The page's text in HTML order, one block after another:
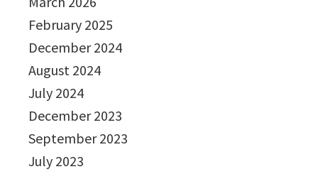
February 2025
December 2024
August 2024
July 2024
December 2023
September 2023
July 2023